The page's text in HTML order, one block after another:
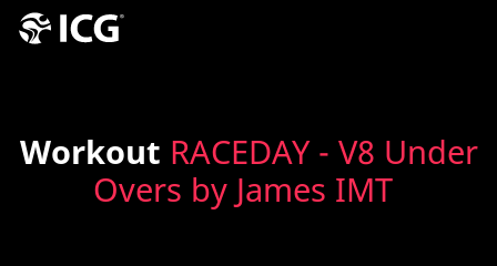
Workout RACEDAY - V8 Under
Overs by James IMT